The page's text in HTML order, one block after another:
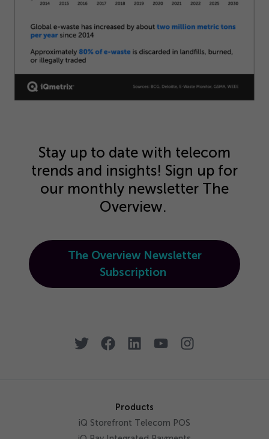
Stay up to date with telecom
trends and insights! Sign up for
our monthly newsletter The
Overview.
The Overview Newsletter
Subscription
Products
iQ Storefront Telecom POS